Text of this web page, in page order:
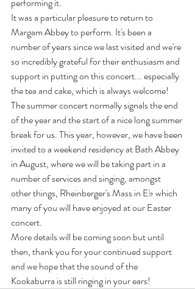
performing it.
It was a particular pleasure to return to
Margam Abbey to perform. It's been a
number of years since we last visited and we're
so incredibly grateful for their enthusiasm and
support in putting on this concert... especially
the tea and cake, which is always welcome!
The summer concert normally signals the end
of the year and the start of a nice long summer
break for us. This year, however, we have been
invited to a weekend residency at Bath Abbey
in August, where we will be taking part in a
number of services and singing, amongst
other things, Rheinberger's Mass in E♭ which
many of you will have enjoyed at our Easter
concert.
More details will be coming soon but until
then, thank you for your continued support
and we hope that the sound of the
Kookaburra is still ringing in your ears!